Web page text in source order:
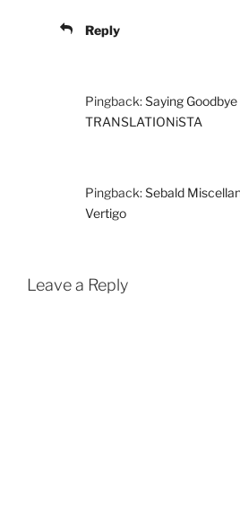
Reply
Pingback:Saying
TRANSLATIONiSTA
Pingback:Sebald
Vertigo
Leave a Reply